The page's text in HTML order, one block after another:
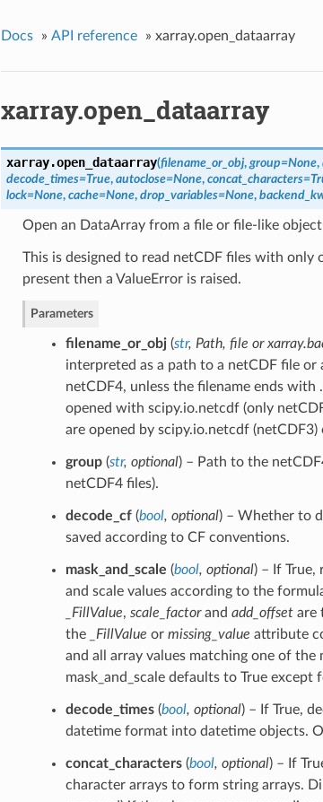
Docs » API reference » xarray.open_dataarray
xarray.open_dataarray
xarray.open_dataarray(filename_or_obj, group=None,
decode_times=True, autoclose=None,
lock=None, cache=None, drop_variables=None,
Open an DataArray from a file or file-like
This is designed to read netCDF files with only
present then a ValueError is raised.
Parameters
filename_or_obj(str, Path, file or
interpreted as a path to a netCDF file
netCDF4, unless the filename ends with
opened with scipy.io.netcdf (only
are opened by scipy.io.netcdf
group(str, optional) – Path to the
netCDF4 files).
decode_cf(bool, optional) – Whether to
saved according to CF conventions.
mask_and_scale (bool, optional) – If True,
and scale values according to the
_FillValue, scale_factorand add_offsetare
the
_FillValue or missing_value attribute
and all array values matching one of
mask_and_scale defaults to True
decode_times(bool, optional) – If True,
datetime format into datetime objects.
concat_characters(bool, optional) – If
character arrays to form string arrays.